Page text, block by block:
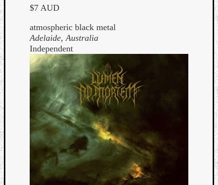
$7 AUD
atmospheric black metal
Adelaide, Australia
Independent